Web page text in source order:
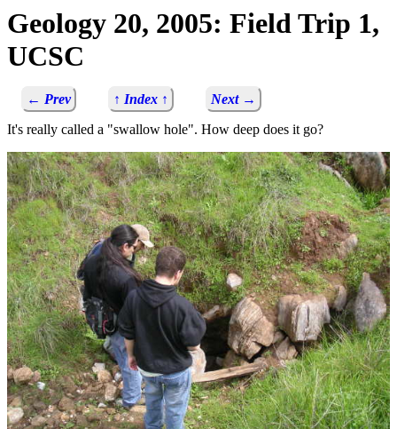
Geology 20, 2005: Field Trip 1,
UCSC
← Prev ↑ Index ↑
Next →
It's really called a "swallow hole". How deep does it go?